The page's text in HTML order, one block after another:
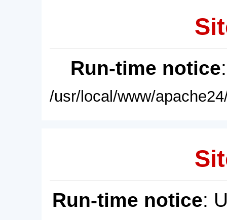
Run-time notice
/usr/local/www/
Run-time notice: